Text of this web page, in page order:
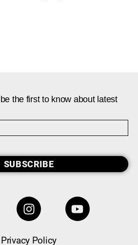
the first to know about latest
SUBSCRIBE
Privacy Policy